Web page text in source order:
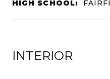
HIGH SCHOOL:
INTERIOR